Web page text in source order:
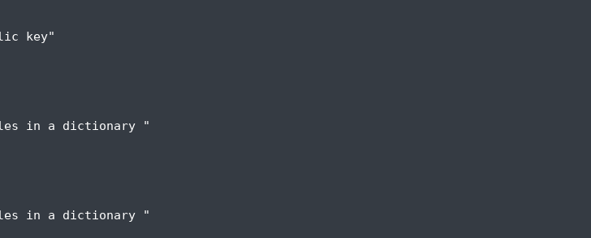
key"
in a dictionary "
in a dictionary "